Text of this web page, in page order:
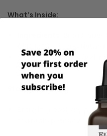
What’s Inside:
Vegan, non-GMO, and
quality and safety.
Storage:
Store in a cool, dry